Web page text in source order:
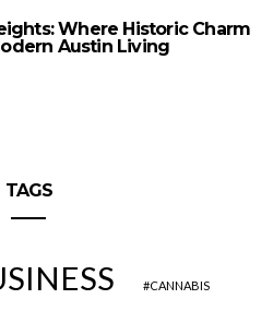
Where Historic Charm
Austin Living
TAGS
CANNABIS